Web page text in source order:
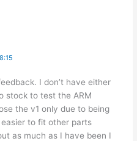
I don’t have either
stock to test the ARM
the v1 only due to being
to fit other parts
as much as I have been I